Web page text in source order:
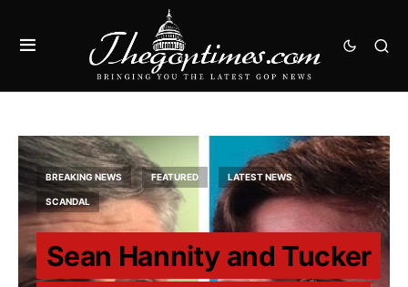
BREAKING NEWS FEATURED LATEST NEWS
SCANDAL
Sean Hannity and Tucker